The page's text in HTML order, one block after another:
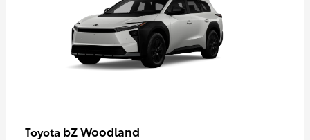
Toyota bZ Woodland